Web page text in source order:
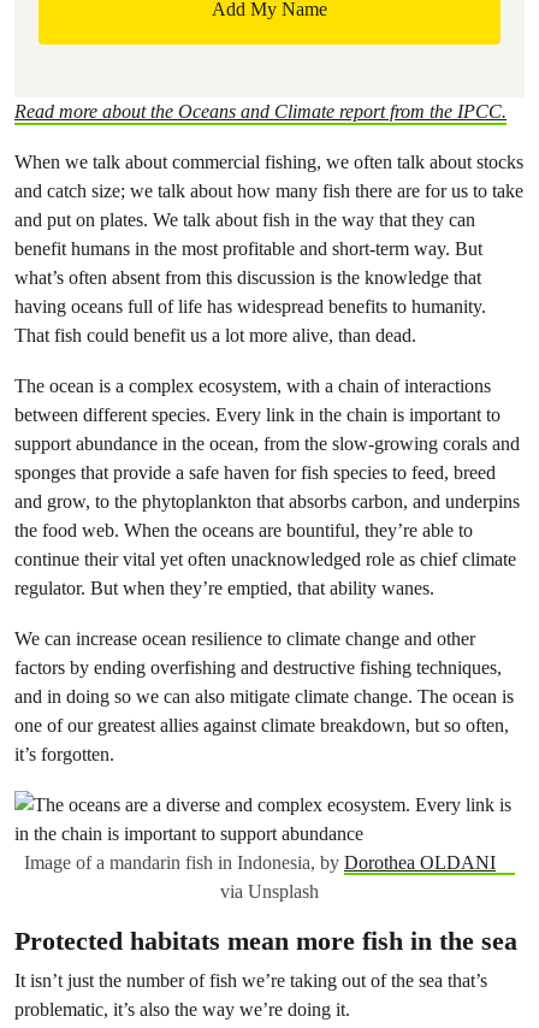
Read more about the Oceans and Climate report from the IPCC.
When we talk about commercial fishing, we often talk about stocks
and catch size; we talk about how many fish there are for us to take
and put on plates. We talk about fish in the way that they can
benefit humans in the most profitable and short-term way. But
what’s often absent from this discussion is the knowledge that
having oceans full of life has widespread benefits to humanity.
That fish could benefit us a lot more alive, than dead.
The ocean is a complex ecosystem, with a chain of interactions
between different species. Every link in the chain is important to
support abundance in the ocean, from the slow-growing corals and
sponges that provide a safe haven for fish species to feed, breed
and grow, to the phytoplankton that absorbs carbon, and underpins
the food web. When the oceans are bountiful, they’re able to
continue their vital yet often unacknowledged role as chief climate
regulator. But when they’re emptied, that ability wanes.
We can increase ocean resilience to climate change and other
factors by ending overfishing and destructive fishing techniques,
and in doing so we can also mitigate climate change. The ocean is
one of our greatest allies against climate breakdown, but so often,
it’s forgotten.
Image of a mandarin fish in Indonesia, byDorothea OLDANI
via Unsplash
Protected habitats mean more fish in the sea
It isn’t just the number of fish we’re taking out of the sea that’s
problematic, it’s also the way we’re doing it.